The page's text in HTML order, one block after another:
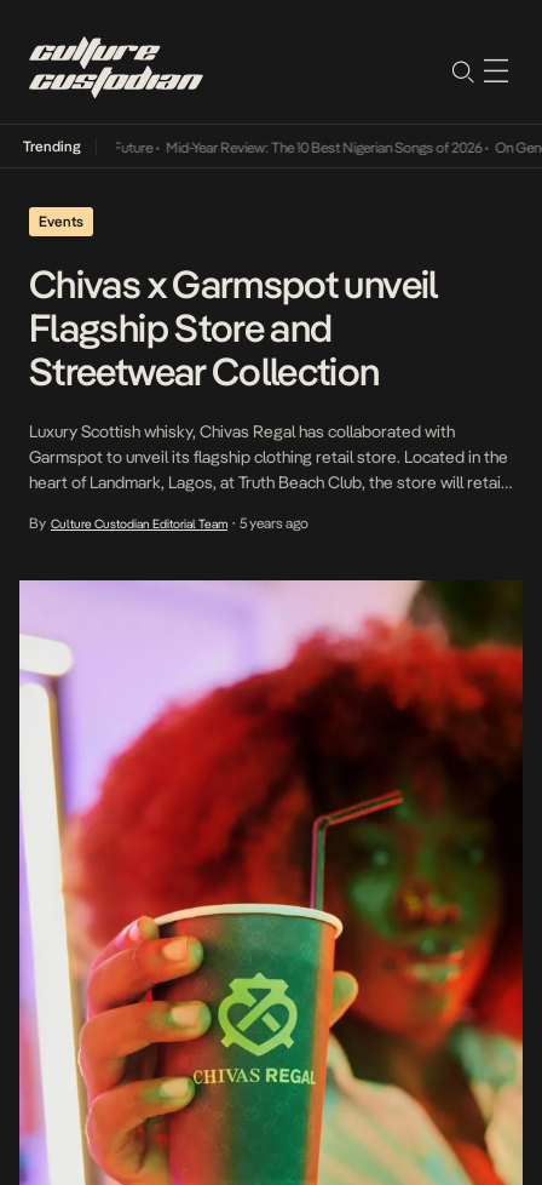
Trending Mid-Year Review: The 10 Best Nigerian Songs of 2026• On Gendered Chart
Events
Chivas x Garmspot unveil
Flagship Store and
Streetwear Collection
Luxury Scottish whisky, Chivas Regal has collaborated with
Garmspot to unveil its flagship clothing retail store. Located in the
heart of Landmark, Lagos, at Truth Beach Club, the store will retail
fashion-forward youthful generation in Nigeria. The store unveiling
By Culture Custodian Editorial Team • 5 years ago